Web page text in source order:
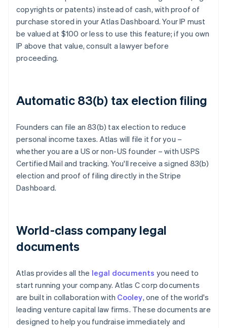
copyrights or patents) instead of cash, with proof of
purchase stored in your Atlas Dashboard. Your IP must
be valued at $100 or less to use this feature; if you own
IP above that value, consult a lawyer before
proceeding.
Automatic 83(b) tax election filing
Founders can file an 83(b) tax election to reduce
personal income taxes. Atlas will file it for you –
whether you are a US or non-US founder – with USPS
Certified Mail and tracking. You'll receive a signed 83(b)
election and proof of filing directly in the Stripe
Dashboard.
World-class company legal
documents
Atlas provides all the legal documents you need to
start running your company. Atlas C corp documents
are built in collaboration with Cooley, one of the world's
leading venture capital law firms. These documents are
designed to help you fundraise immediately and